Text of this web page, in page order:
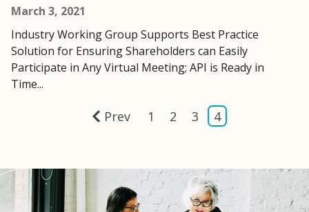
March 3, 2021
Industry Working Group Supports Best Practice
Solution for Ensuring Shareholders can Easily
Participate in Any Virtual Meeting; API is Ready in
Time...
Prev 1 2 3 4